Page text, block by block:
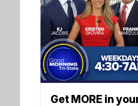
Get MORE in